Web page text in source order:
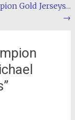
Gold Jerseys…
→
”